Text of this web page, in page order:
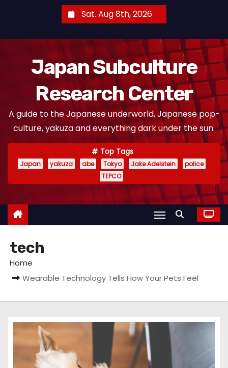
Sat. Aug 8th, 2026
Japan Subculture
Research Center
A guide to the Japanese underworld, Japanese pop-
culture, yakuza and everything dark under the sun.
Top Tags
Japan yakuza abe Tokyo Jake Adelstein
police
TEPCO
tech
Home
Wearable Technology Tells How Your Pets Feel